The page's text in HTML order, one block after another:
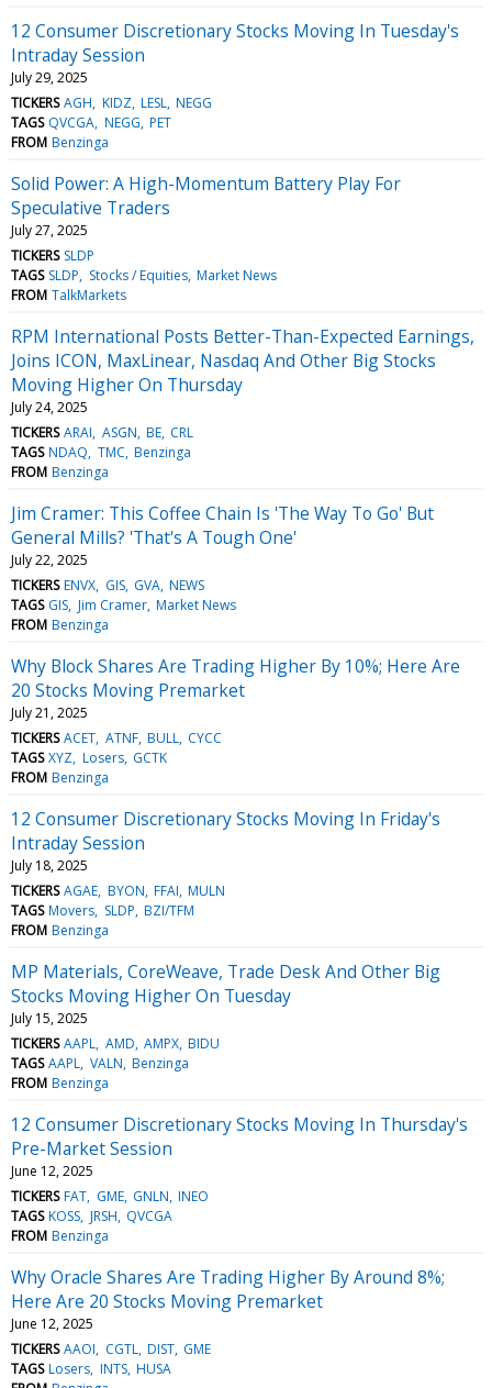
12 Consumer Discretionary Stocks Moving In Tuesday's
Intraday Session
July 29, 2025
TICKERS AGH KIDZ LESL NEGG
TAGS QVCGA NEGG PET
FROM Benzinga
Solid Power: A High-Momentum Battery Play For
Speculative Traders
July 27, 2025
TICKERS SLDP
TAGS SLDP Stocks / Equities Market News
FROM TalkMarkets
RPM International Posts Better-Than-Expected Earnings,
Joins ICON, MaxLinear, Nasdaq And Other Big Stocks
Moving Higher On Thursday
July 24, 2025
TICKERS ARAI ASGN BE CRL
TAGS NDAQ TMC Benzinga
FROM Benzinga
Jim Cramer: This Coffee Chain Is 'The Way To Go' But
General Mills? 'That's A Tough One'
July 22, 2025
TICKERS ENVX GIS GVA NEWS
TAGS GIS Jim Cramer Market News
FROM Benzinga
Why Block Shares Are Trading Higher By 10%; Here Are
20 Stocks Moving Premarket
July 21, 2025
TICKERS ACET ATNF BULL CYCC
TAGS XYZ Losers GCTK
FROM Benzinga
12 Consumer Discretionary Stocks Moving In Friday's
Intraday Session
July 18, 2025
TICKERS AGAE BYON FFAI MULN
TAGS Movers SLDP BZI/TFM
FROM Benzinga
MP Materials, CoreWeave, Trade Desk And Other Big
Stocks Moving Higher On Tuesday
July 15, 2025
TICKERS AAPL AMD AMPX BIDU
TAGS AAPL VALN Benzinga
FROM Benzinga
12 Consumer Discretionary Stocks Moving In Thursday's
Pre-Market Session
June 12, 2025
TICKERS FAT GME GNLN INEO
TAGS KOSS JRSH QVCGA
FROM Benzinga
Why Oracle Shares Are Trading Higher By Around 8%;
Here Are 20 Stocks Moving Premarket
June 12, 2025
TICKERS AAOI CGTL DIST GME
TAGS Losers INTS HUSA